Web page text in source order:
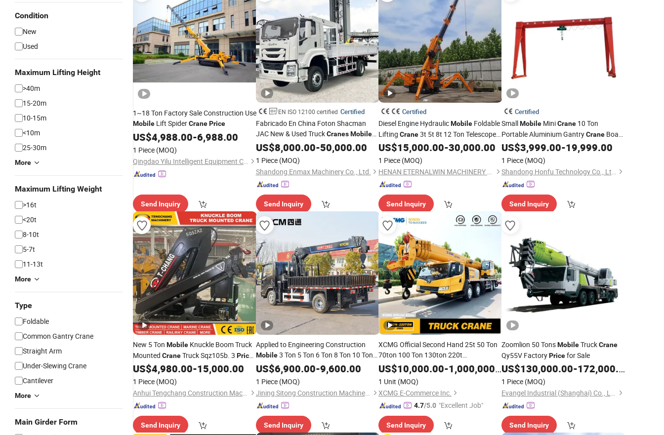
Condition
New
Used
Maximum Lifting Height
>40m
15-20m
10-15m
<10m
25-30m
More
Maximum Lifting Weight
>16t
<20t
8-10t
5-7t
11-13t
More
Type
Foldable
Common Gantry Crane
Straight Arm
Under-Slewing Crane
Cantilever
More
Main Girder Form
1~18 Ton Factory Sale Construction Use
Mobile Lift SpiderCranePrice
US$4,988.00-6,988.00
1 Piece (MOQ)
Qingdao Yilu Intelligent Equipment Co., Ltd.
Send Inquiry
EN ISO 12100 certified Certified
Fabricado En China Foton Shacman
JAC New & Used TruckCranes Mobile
PriceEquipment Hydraulic Lifting
Equipment Machinery 12 Ton Truck
Mounted Crane
US$8,000.00-50,000.00
1 Piece (MOQ)
Shandong Enmax Machinery Co., Ltd.
Send Inquiry
Certified
Diesel Engine HydraulicMobile Foldable
Lifting Crane3t 5t 8t 12 Ton Telescope
Boom Mini Spider CrawlerCranePrice
US$15,000.00-30,000.00
1 Piece (MOQ)
HENAN ETERNALWIN MACHINERY EQUIPMENT CO., LTD.
Send Inquiry
Certified
SmallMobileMiniCrane10 Ton
Portable Aluminium GantryCraneBoat
Lifting Railway Rubber Tyred Container
Gantry
Crane with Cable Reel
US$3,999.00-19,999.00
1 Piece (MOQ)
Shandong Honfu Technology Co., Ltd.
Send Inquiry
New 5 Ton Mobile Knuckle Boom Truck
Mounted CraneTruck Sqz105b. 3 Price
1~25 Ton Sq5za3 Hydraulic Arm
Hydraulic Knuckle Boom Crane
US$4,980.00-15,000.00
1 Piece (MOQ)
Anhui Tengchang Construction Machinery Co., Ltd.
Send Inquiry
Applied to Engineering Construction
Mobile3 Ton 5 Ton 6 Ton 8 Ton 10 Ton
12 Ton 16 Ton Mini Small Truck Mounted
Hydraulic Manipulator
US$6,900.00-9,600.00
1 Piece (MOQ)
Jining Sitong Construction Machinery Co., Ltd.
Send Inquiry
XCMG Official Second Hand 25t 50 Ton
70ton 100 Ton 130ton 220t
Construction Lifting Used Hydraulic
Mobile Truck Price for Sale
US$10,000.00-1,000,000.00
1 Unit (MOQ)
XCMG E-Commerce Inc.
4.7/5.0 "Excellent Job"
Send Inquiry
Zoomlion 50 TonsMobileTruckCrane
Qy55V FactoryPricefor Sale
US$130,000.00-172,000.00
1 Piece (MOQ)
Evangel Industrial (Shanghai) Co., Ltd.
Send Inquiry